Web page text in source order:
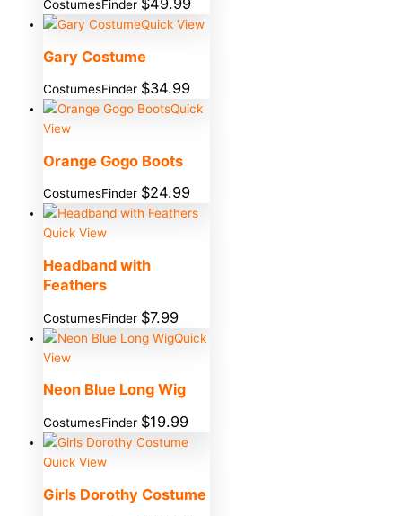
CostumesFinder
Quick View
Gary Costume
CostumesFinder $34.99
Quick
View
Orange Gogo Boots
CostumesFinder $24.99
Quick View
Headband with
Feathers
CostumesFinder $7.99
Quick
View
Neon Blue Long Wig
CostumesFinder $19.99
Quick View
Girls Dorothy Costume